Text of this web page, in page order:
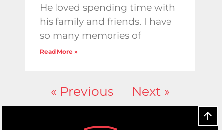
He loved spending time with
his family and friends. I have
so many memories of
Read More »
« Previous Next »